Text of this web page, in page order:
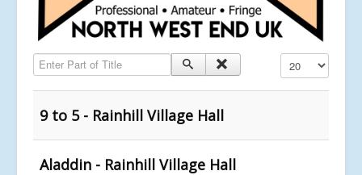
Enter Part of Title Display #
9 to 5 - Rainhill Village Hall
Aladdin - Rainhill Village Hall